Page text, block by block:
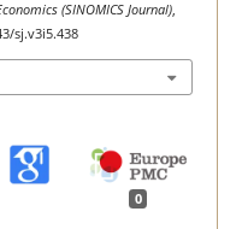
(SINOMICS Journal),
sj.v3i5.438
0